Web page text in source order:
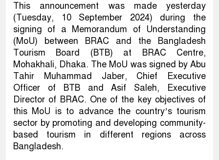
This announcement was made yesterday
(Tuesday, 10 September 2024) during the
signing of a Memorandum of Understanding
(MoU) between BRAC and the Bangladesh
Tourism Board (BTB) at BRAC Centre,
Mohakhali, Dhaka. The MoU was signed by Abu
Tahir Muhammad Jaber, Chief Executive
Officer of BTB and Asif Saleh, Executive
Director of BRAC. One of the key objectives of
this MoU is to advance the country’s tourism
sector by promoting and developing community-
based tourism in different regions across
Bangladesh.